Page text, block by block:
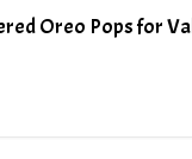
Oreo Pops for